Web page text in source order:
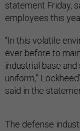
statement Friday,
employees this
“In this volatile
ever before to
industrial base
uniform,”
said in the
The defense